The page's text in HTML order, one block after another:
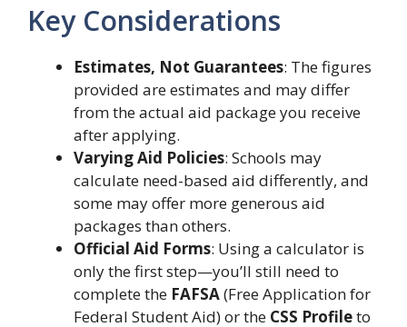
Key Considerations
Estimates, Not Guarantees: The figures
provided are estimates and may differ
from the actual aid package you receive
after applying.
Varying Aid Policies: Schools may
calculate need-based aid differently, and
some may offer more generous aid
packages than others.
Official Aid Forms: Using a calculator is
only the first step—you’ll still need to
complete the FAFSA(Free Application for
Federal Student Aid) or the CSS Profileto